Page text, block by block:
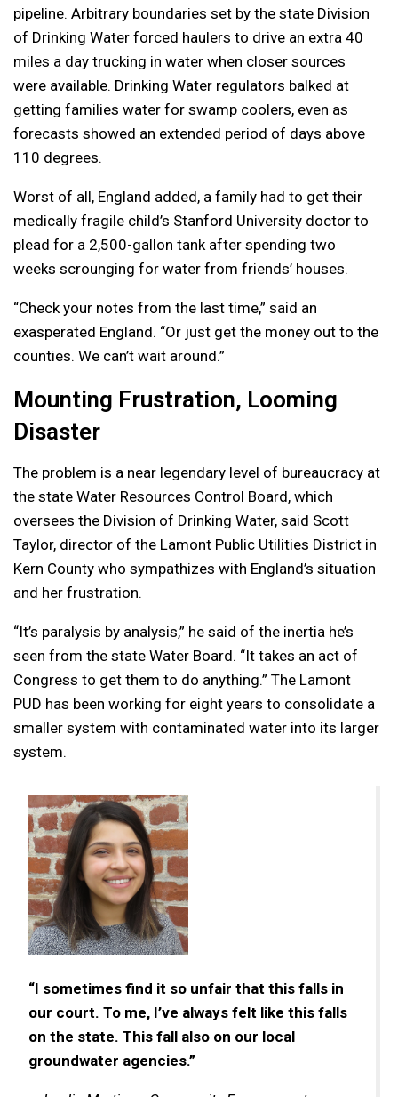
pipeline. Arbitrary boundaries set by the state Division
of Drinking Water forced haulers to drive an extra 40
miles a day trucking in water when closer sources
were available. Drinking Water regulators balked at
getting families water for swamp coolers, even as
forecasts showed an extended period of days above
110 degrees.
Worst of all, England added, a family had to get their
medically fragile child’s Stanford University doctor to
plead for a 2,500-gallon tank after spending two
weeks scrounging for water from friends’ houses.
“Check your notes from the last time,” said an
exasperated England. “Or just get the money out to the
counties. We can’t wait around.”
Mounting Frustration, Looming
Disaster
The problem is a near legendary level of bureaucracy at
the state Water Resources Control Board, which
oversees the Division of Drinking Water, said Scott
Taylor, director of the Lamont Public Utilities District in
Kern County who sympathizes with England’s situation
and her frustration.
“It’s paralysis by analysis,” he said of the inertia he’s
seen from the state Water Board. “It takes an act of
Congress to get them to do anything.” The Lamont
PUD has been working for eight years to consolidate a
smaller system with contaminated water into its larger
system.
“I sometimes find it so unfair that this falls in
our court. To me, I’ve always felt like this falls
on the state. This fall also on our local
groundwater agencies.”